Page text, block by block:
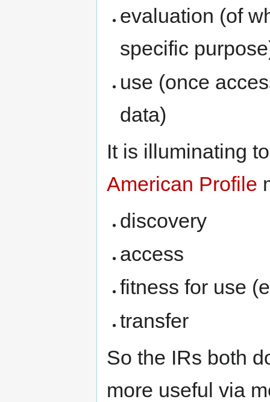
evaluation (of
specific
use (once
data)
It is illuminating
American Profile
discovery
access
fitness for use
transfer
So the IRs both
more useful via